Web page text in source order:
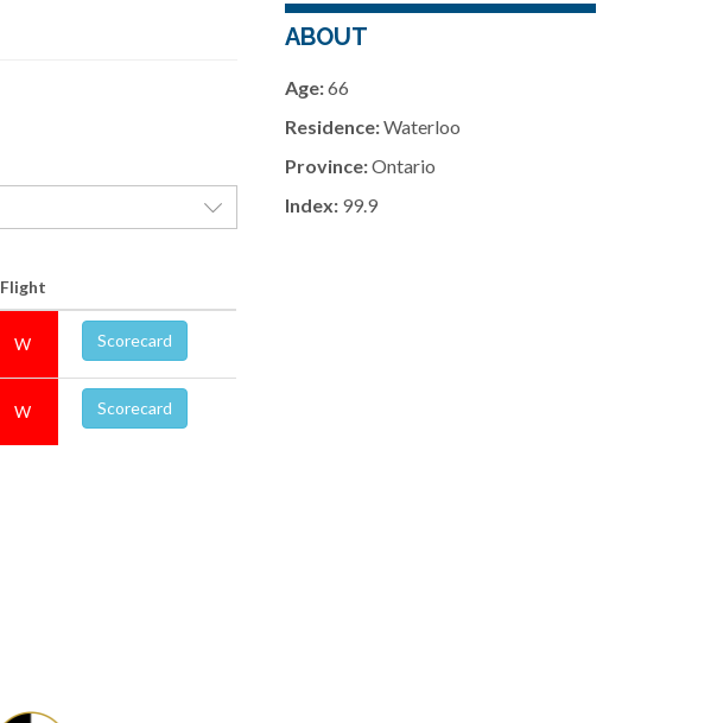
Flight
W Scorecard
W Scorecard
ABOUT
Age:66
Residence:Waterloo
Province:Ontario
Index:99.9